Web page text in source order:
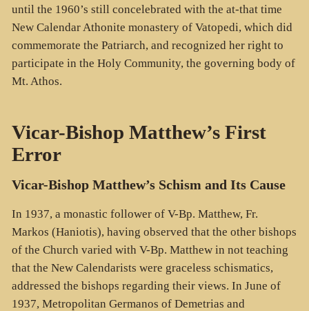
until the 1960’s still concelebrated with the at-that time
New Calendar Athonite monastery of Vatopedi, which did
commemorate the Patriarch, and recognized her right to
participate in the Holy Community, the governing body of
Mt. Athos.
Vicar-Bishop Matthew’s First
Error
Vicar-Bishop Matthew’s Schism and Its Cause
In 1937, a monastic follower of V-Bp. Matthew, Fr.
Markos (Haniotis), having observed that the other bishops
of the Church varied with V-Bp. Matthew in not teaching
that the New Calendarists were graceless schismatics,
addressed the bishops regarding their views. In June of
1937, Metropolitan Germanos of Demetrias and